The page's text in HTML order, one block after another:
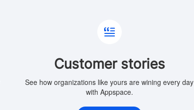
Customer stories
See how organizations like yours are wining every day
with Appspace.